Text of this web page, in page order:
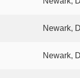
Newark,
Newark,